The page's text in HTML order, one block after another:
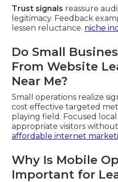
Trust signals reassure
legitimacy. Feedback
lessen reluctance. niche
Do Small
From Website
Near Me?
Small operations realize
cost effective targeted
playing field. Focused
appropriate visitors
affordable internet
Why Is Mobile
Important for